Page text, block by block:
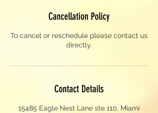
Cancellation Policy
To cancel or reschedule please contact us
directly.
Contact Details
15485 Eagle Nest Lane ste 110, Miami